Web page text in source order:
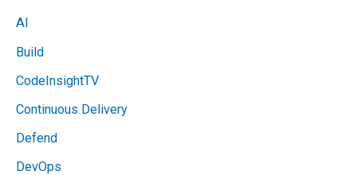
AI
Build
CodeInsightTV
Continuous Delivery
Defend
DevOps